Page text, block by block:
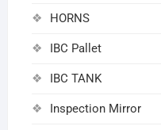
HORNS
IBC Pallet
IBC TANK
Inspection Mirror